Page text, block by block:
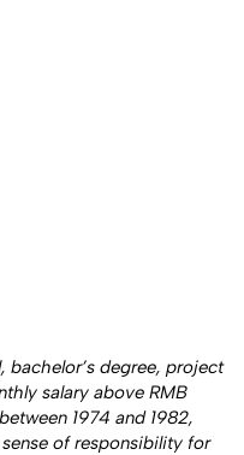
bachelor’s degree, project
salary above RMB
1974 and 1982,
of responsibility for